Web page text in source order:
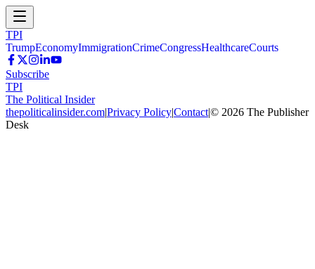
TPI
TrumpEconomyImmigrationCrimeCongressHealthcareCourts
Subscribe
TPI
The Political Insider
thepoliticalinsider.com|Privacy Policy|Contact|© 2026 The Publisher
Desk